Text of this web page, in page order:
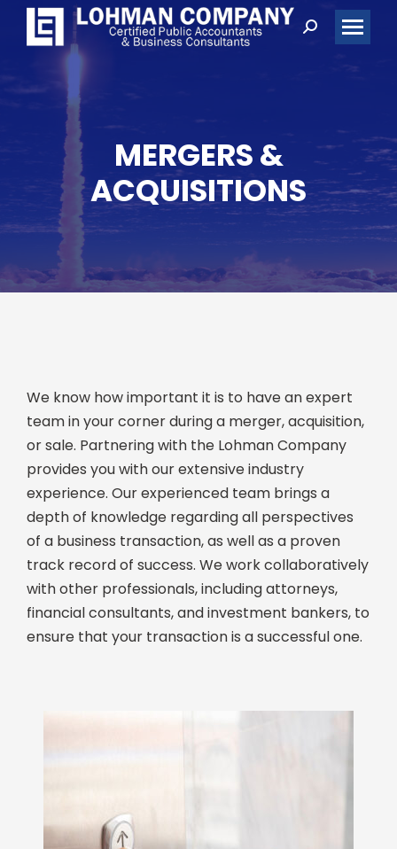
Search:
MERGERS &
ACQUISITIONS
We know how important it is to have an expert
team in your corner during a merger, acquisition,
or sale. Partnering with the Lohman Company
provides you with our extensive industry
experience. Our experienced team brings a
depth of knowledge regarding all perspectives
of a business transaction, as well as a proven
track record of success. We work collaboratively
with other professionals, including attorneys,
financial consultants, and investment bankers, to
ensure that your transaction is a successful one.